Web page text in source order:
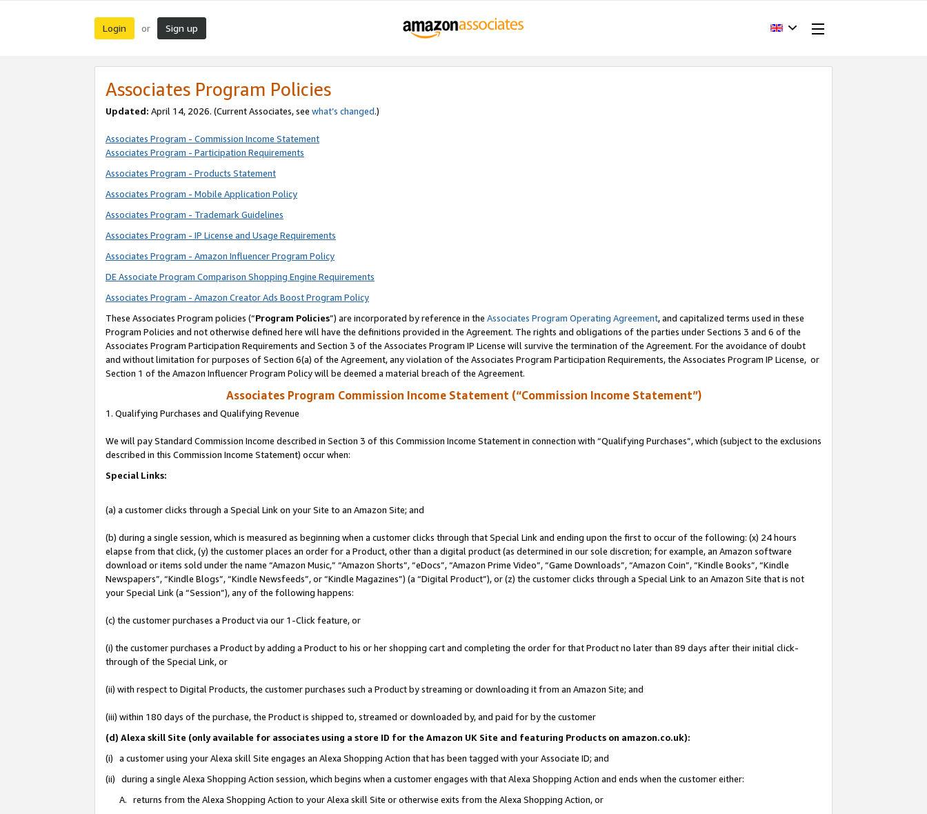
Login or Sign up
Associates Program Policies
Updated: April 14, 2026. (Current Associates, see what’s changed.)
Associates Program - Commission Income Statement
Associates Program - Participation Requirements
Associates Program - Products Statement
Associates Program - Mobile Application Policy
Associates Program - Trademark Guidelines
Associates Program - IP License and Usage Requirements
Associates Program - Amazon Influencer Program Policy
DE Associate Program Comparison Shopping Engine Requirements
Associates Program - Amazon Creator Ads Boost Program Policy
These Associates Program policies (“Program Policies”) are incorporated by reference in the Associates Program Operating Agreement, and capitalized terms used in these
Program Policies and not otherwise defined here will have the definitions provided in the Agreement. The rights and obligations of the parties under Sections 3 and 6 of the
Associates Program Participation Requirements and Section 3 of the Associates Program IP License will survive the termination of the Agreement. For the avoidance of doubt
and without limitation for purposes of Section 6(a) of the Agreement, any violation of the Associates Program Participation Requirements, the Associates Program IP License, or
Section 1 of the Amazon Influencer Program Policy will be deemed a material breach of the Agreement.
Associates Program Commission Income Statement (“Commission Income Statement”)
1. Qualifying Purchases and Qualifying Revenue
We will pay Standard Commission Income described in Section 3 of this Commission Income Statement in connection with “Qualifying Purchases”, which (subject to the exclusions
described in this Commission Income Statement) occur when:
Special Links:
(a) a customer clicks through a Special Link on your Site to an Amazon Site; and
(b) during a single session, which is measured as beginning when a customer clicks through that Special Link and ending upon the first to occur of the following: (x) 24 hours
elapse from that click, (y) the customer places an order for a Product, other than a digital product (as determined in our sole discretion; for example, an Amazon software
download or items sold under the name “Amazon Music,” “Amazon Shorts”, “eDocs”, “Amazon Prime Video”, “Game Downloads”, “Amazon Coin”, “Kindle Books”, “Kindle
Newspapers”, “Kindle Blogs”, “Kindle Newsfeeds”, or “Kindle Magazines”) (a “Digital Product”), or (z) the customer clicks through a Special Link to an Amazon Site that is not
your Special Link (a “Session”), any of the following happens:
(c) the customer purchases a Product via our 1-Click feature, or
(i) the customer purchases a Product by adding a Product to his or her shopping cart and completing the order for that Product no later than 89 days after their initial click-
through of the Special Link, or
(ii) with respect to Digital Products, the customer purchases such a Product by streaming or downloading it from an Amazon Site; and
(iii) within 180 days of the purchase, the Product is shipped to, streamed or downloaded by, and paid for by the customer
(d) Alexa skill Site (only available for associates using a store ID for the Amazon UK Site and featuring Products on amazon.co.uk):
(i) a customer using your Alexa skill Site engages an Alexa Shopping Action that has been tagged with your Associate ID; and
(ii) during a single Alexa Shopping Action session, which begins when a customer engages with that Alexa Shopping Action and ends when the customer either:
A. returns from the Alexa Shopping Action to your Alexa skill Site or otherwise exits from the Alexa Shopping Action, or